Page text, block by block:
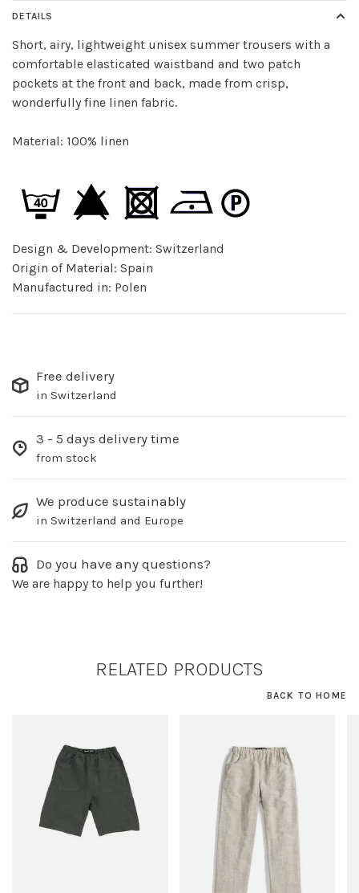
DETAILS
Short, airy, lightweight unisex summer trousers with a
comfortable elasticated waistband and two patch
pockets at the front and back, made from crisp,
wonderfully fine linen fabric.
Material: 100% linen
Design & Development: Switzerland
Origin of Material: Spain
Manufactured in: Polen
Free delivery
in Switzerland
3 - 5 days delivery time
from stock
We produce sustainably
in Switzerland and Europe
Do you have any questions?
We are happy to help you further!
RELATED PRODUCTS
BACK TO HOME